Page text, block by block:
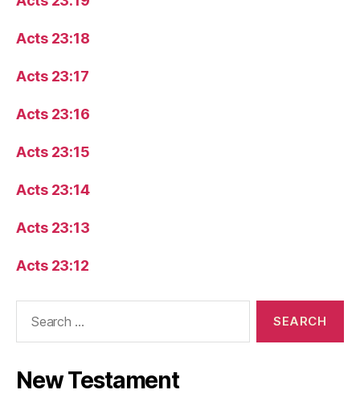
Acts 23:18
Acts 23:17
Acts 23:16
Acts 23:15
Acts 23:14
Acts 23:13
Acts 23:12
New Testament